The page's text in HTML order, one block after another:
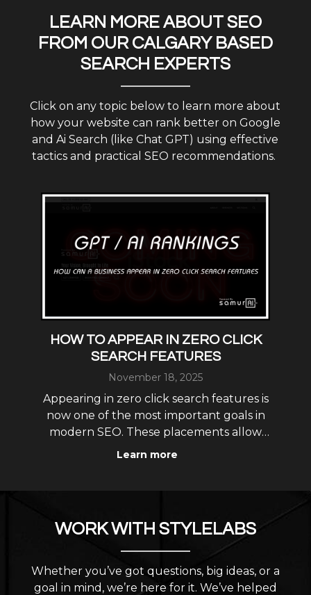
LEARN MORE ABOUT SEO
FROM OUR CALGARY BASED
SEARCH EXPERTS
Click on any topic below to learn more about
how your website can rank better on Google
and Ai Search (like Chat GPT) using effective
tactics and practical SEO recommendations.
HOW TO APPEAR IN ZERO CLICK
SEARCH FEATURES
November 18, 2025
Appearing in zero click search features is
now one of the most important goals in
modern SEO. These placements allow
your business to show up directly in
Learn more
WORK WITH STYLELABS
Whether you’ve got questions, big ideas, or a
goal in mind, we’re here for it. We’ve helped